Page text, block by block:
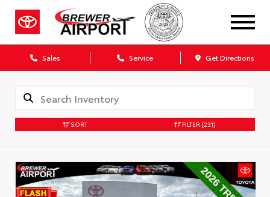
Sales Service Get Directions
SORT FILTER (231)